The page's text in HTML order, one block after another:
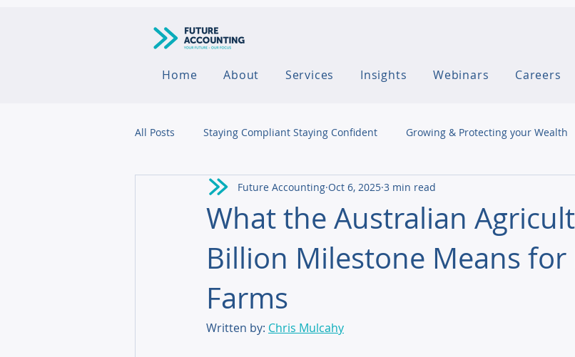
Home About Services Insights Webinars Careers
All Posts Staying Compliant Staying Confident Growing & Protecting your Wealth
Agribusiness
What the Australian
Billion Milestone Means for
Farms
Future Accounting Oct 6, 2025 3 min read
Written by: Chris Mulcahy